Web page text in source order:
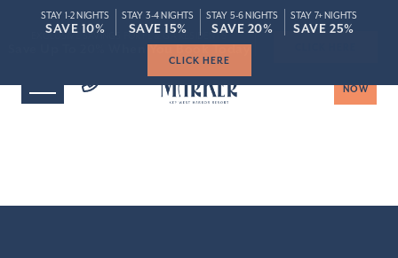
ROOMS SPECIAL
NOW
Save Up To 20% When You Book Today
SAVE 10% SAVE 15% SAVE 20%
SAVE 25%
Save Up To 20% When You Book Today
STAY 1-2 NIGHTS
SAVE 10%
STAY 3-4 NIGHTS
SAVE 15%
STAY 5-6 NIGHTS
SAVE 20%
STAY 7+ NIGHTS
SAVE 25%
CLICK HERE